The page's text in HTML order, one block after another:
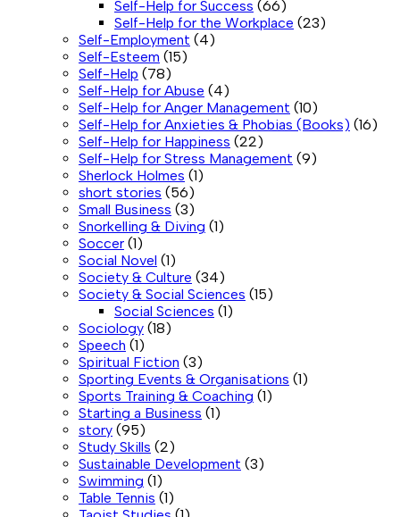
Self-Help for Success (66)
Self-Help for the Workplace (23)
Self-Employment (4)
Self-Esteem (15)
Self-Help (78)
Self-Help for Abuse (4)
Self-Help for Anger Management (10)
Self-Help for Anxieties & Phobias (Books) (16)
Self-Help for Happiness (22)
Self-Help for Stress Management (9)
Sherlock Holmes (1)
short stories (56)
Small Business (3)
Snorkelling & Diving (1)
Soccer (1)
Social Novel (1)
Society & Culture (34)
Society & Social Sciences (15)
Social Sciences (1)
Sociology (18)
Speech (1)
Spiritual Fiction (3)
Sporting Events & Organisations (1)
Sports Training & Coaching (1)
Starting a Business (1)
story (95)
Study Skills (2)
Sustainable Development (3)
Swimming (1)
Table Tennis (1)